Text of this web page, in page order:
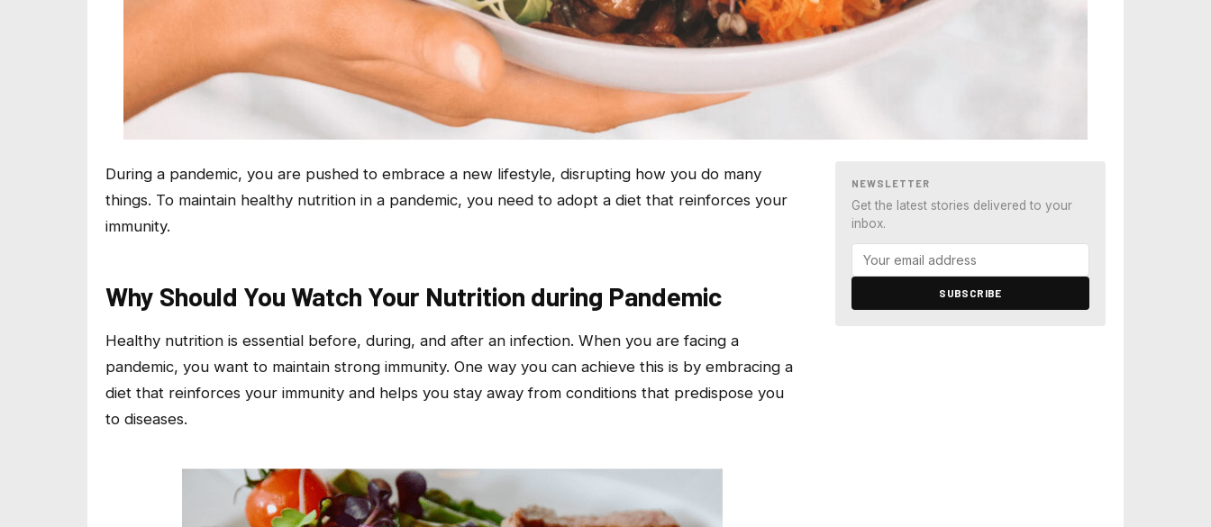
During a pandemic, you are pushed to embrace a new lifestyle, disrupting how you do many
things. To maintain healthy nutrition in a pandemic, you need to adopt a diet that reinforces your
immunity.
Why Should You Watch Your Nutrition during Pandemic
Healthy nutrition is essential before, during, and after an infection. When you are facing a
pandemic, you want to maintain strong immunity. One way you can achieve this is by embracing a
diet that reinforces your immunity and helps you stay away from conditions that predispose you
to diseases.
NEWSLETTER
Get the latest stories delivered to your
inbox.
SUBSCRIBE